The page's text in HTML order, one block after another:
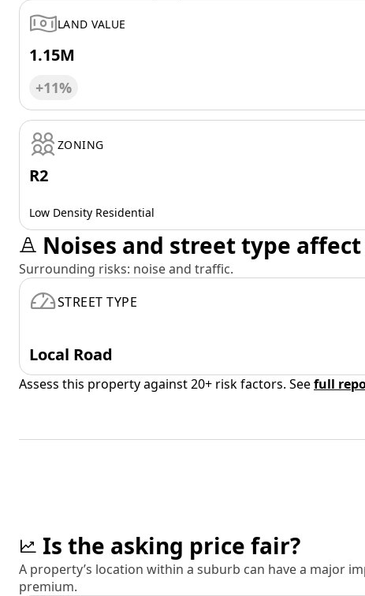
LAND VALUE
1.15M
+11%
ZONING
R2
Low Density Residential
Noises and street type
Surrounding risks: noise and traffic.
STREET TYPE
Local Road
Assess this property against 20+ risk factors. Seefull
Is the asking price fair?
A property’s location within a suburb can have a major
premium.